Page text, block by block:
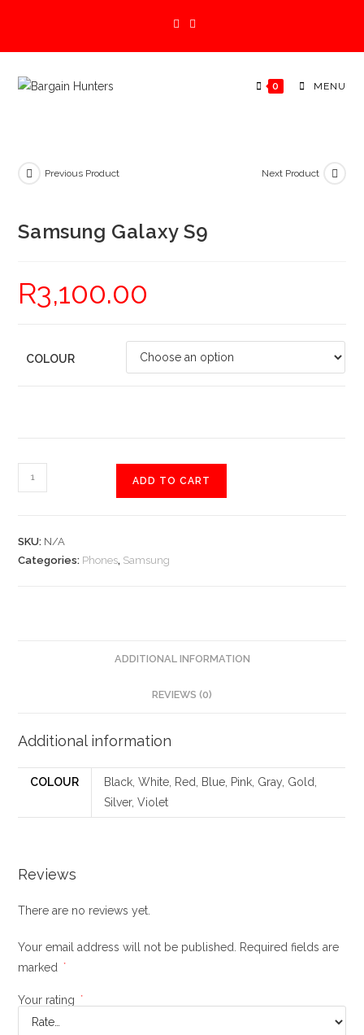
content
0 MENU
Previous Product Next Product
Samsung Galaxy S9
R3,100.00
COLOUR
Samsung
Galaxy
ADD TO CART
SKU: N/A
Categories: Phones, Samsung
ADDITIONAL INFORMATION
REVIEWS (0)
Additional information
COLOUR
Black, White, Red, Blue, Pink, Gray, Gold,
Silver, Violet
Reviews
There are no reviews yet.
Your email address will not be published. Required fields are
marked
*
Your rating *